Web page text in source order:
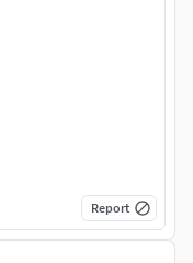
Report